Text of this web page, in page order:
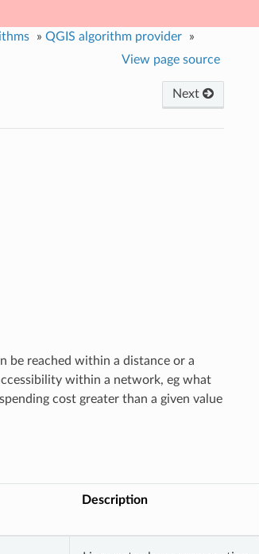
» QGIS algorithm provider
»
View page source
Next
be reached within a distance or a
within a network, eg what
cost greater than a given value
Description